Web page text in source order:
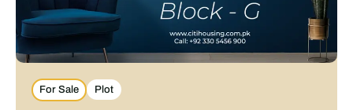
For Sale Plot